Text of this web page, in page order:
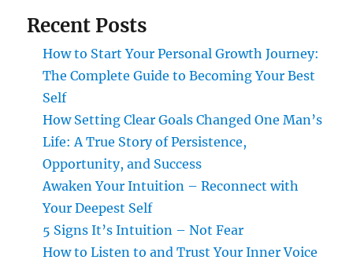
Recent Posts
How to Start Your Personal Growth Journey:
The Complete Guide to Becoming Your Best
Self
How Setting Clear Goals Changed One Man’s
Life: A True Story of Persistence,
Opportunity, and Success
Awaken Your Intuition – Reconnect with
Your Deepest Self
5 Signs It’s Intuition – Not Fear
How to Listen to and Trust Your Inner Voice